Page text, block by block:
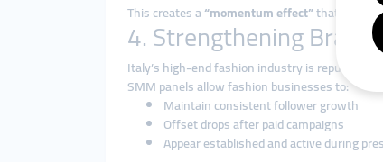
This creates a“momentum effect”that
4. Strengthening
Italy’s high-end fashion industry is
SMM panels allow fashion businesses to:
Maintain consistent follower growth
Offset drops after paid campaigns
Appear established and active during